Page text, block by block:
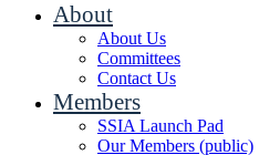
About
About Us
Committees
Contact Us
Members
SSIA Launch Pad
Our Members (public)